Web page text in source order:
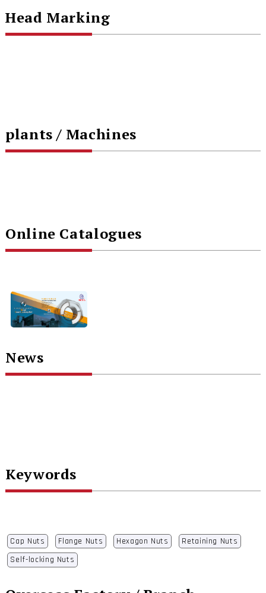
Head Marking
plants / Machines
Online Catalogues
News
Keywords
Cap Nuts Flange Nuts Hexagon Nuts
Retaining Nuts
Self-locking Nuts